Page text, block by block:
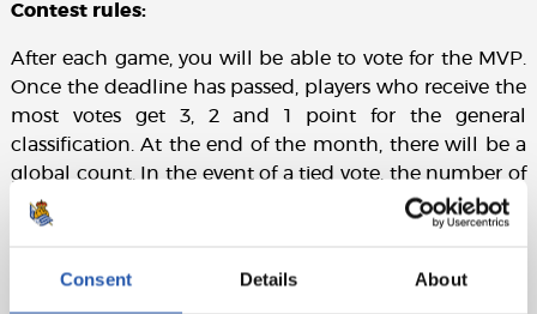
Consent Details About
Contest rules:
After each game, you will be able to vote for the MVP.
Once the deadline has passed, players who receive the
most votes get 3, 2 and 1 point for the general
classification. At the end of the month, there will be a
global count. In the event of a tied vote, the number of
votes each player receives shall prevail over the points.